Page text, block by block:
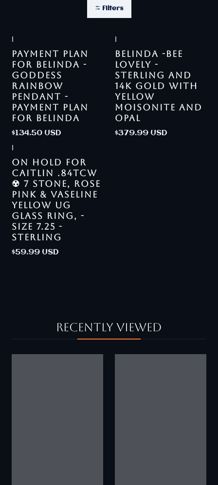
Filters
PAYMENT PLAN
FOR BELINDA -
GODDESS
RAINBOW
PENDANT -
PAYMENT PLAN
FOR BELINDA
$134.50 USD
BELINDA -BEE
LOVELY -
STERLING AND
14K GOLD WITH
YELLOW
MOISONITE AND
OPAL
$379.99 USD
ON HOLD FOR
CAITLIN .84TCW
☢ 7 STONE, ROSE
PINK & VASELINE
YELLOW UG
GLASS RING, -
SIZE 7.25 -
STERLING
$59.99 USD
Recently viewed